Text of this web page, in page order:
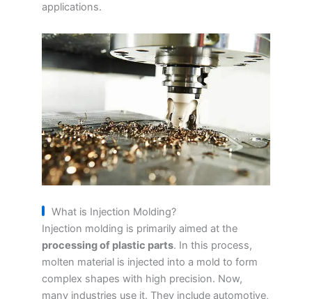
applications.
What is Injection Molding?
Injection molding is primarily aimed at the
processing of plastic parts. In this process,
molten material is injected into a mold to form
complex shapes with high precision. Now,
many industries use it. They include automotive,